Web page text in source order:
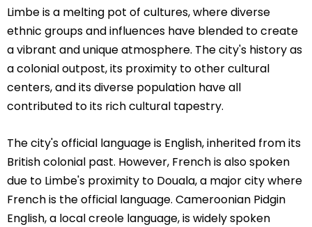
Limbe is a melting pot of cultures, where diverse
ethnic groups and influences have blended to create
a vibrant and unique atmosphere. The city's history as
a colonial outpost, its proximity to other cultural
centers, and its diverse population have all
contributed to its rich cultural tapestry.
The city's official language is English, inherited from its
British colonial past. However, French is also spoken
due to Limbe's proximity to Douala, a major city where
French is the official language. Cameroonian Pidgin
English, a local creole language, is widely spoken